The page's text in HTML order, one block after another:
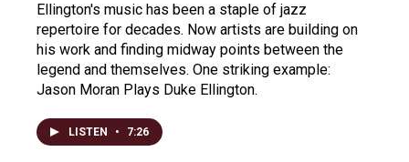
Ellington's music has been a staple of jazz
repertoire for decades. Now artists are building on
his work and finding midway points between the
legend and themselves. One striking example:
Jason Moran Plays Duke Ellington.
LISTEN • 7:26